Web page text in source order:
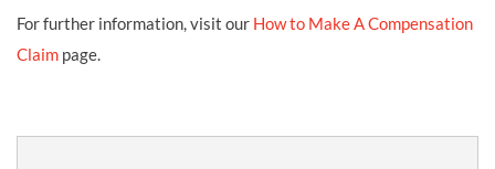
For further information, visit our How to Make A Compensation
Claim page.